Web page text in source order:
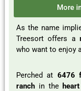
More
As the name
Treesort offers a
who want to enjoy
Perched at 6476
ranch in the